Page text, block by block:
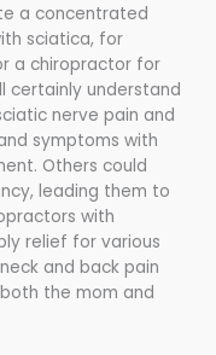
a concentrated
sciatica, for
a chiropractor for
certainly understand
nerve pain and
symptoms with
Others could
leading them to
with
relief for various
and back pain
the mom and